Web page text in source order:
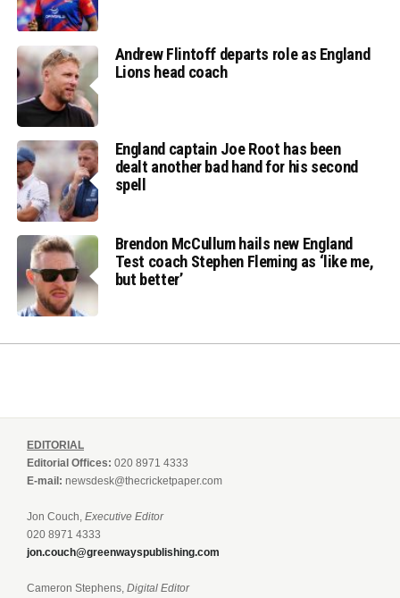
Andrew Flintoff departs role as England
Lions head coach
England captain Joe Root has been
dealt another bad hand for his second
spell
Brendon McCullum hails new England
Test coach Stephen Fleming as ‘like me,
but better’
EDITORIAL
Editorial Offices: 020 8971 4333
E-mail: newsdesk@thecricketpaper.com
Jon Couch, Executive Editor
020 8971 4333
jon.couch@greenwayspublishing.com
Cameron Stephens, Digital Editor